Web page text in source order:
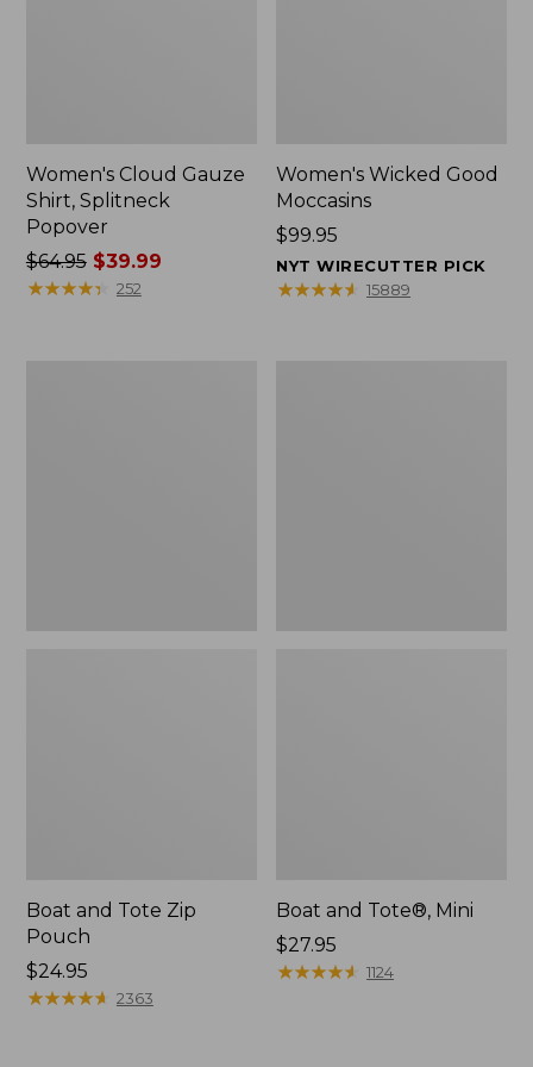
Women's Cloud Gauze
Shirt, Splitneck
Popover
Price
was
$64.95$39.99
★★★★★
★★★★★ 252
Women's Wicked Good
Moccasins
Price:
$99.95
$99.95
NYT WIRECUTTER PICK
★★★★★
★★★★★ 15889
Boat and Tote Zip
Pouch
Price:
$24.95
$24.95
★★★★★
★★★★★ 2363
Boat and Tote®, Mini
Price:
$27.95
$27.95
★★★★★
★★★★★ 1124